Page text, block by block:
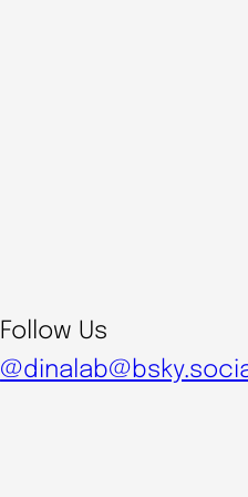
Follow Us